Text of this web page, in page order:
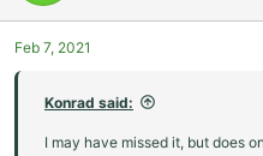
Feb 7, 2021
Konrad said:
I may have missed it, but does